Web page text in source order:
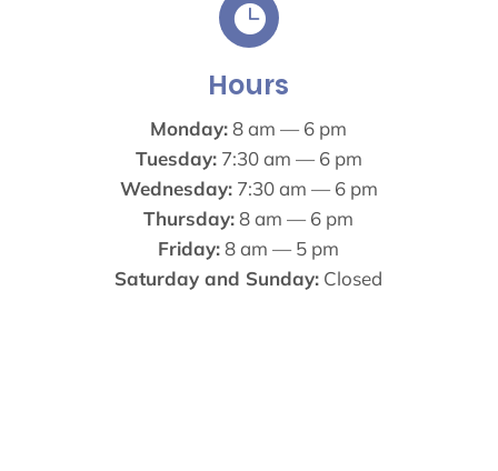

Hours
Monday:8 am — 6 pm
Tuesday:7:30 am — 6 pm
Wednesday:7:30 am — 6 pm
Thursday:8 am — 6 pm
Friday:8 am — 5 pm
Saturday and Sunday: Closed